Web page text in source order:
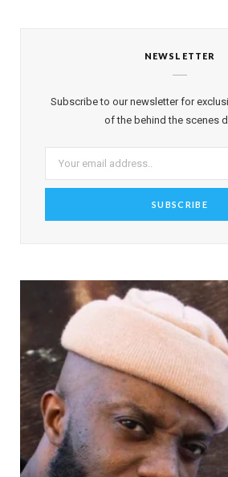
NEWSLETTER
Subscribe to our newsletter for
of the behind the scenes